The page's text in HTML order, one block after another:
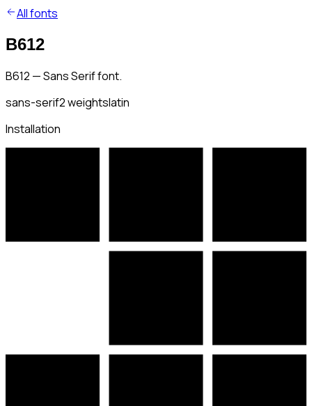
All fonts
B612
B612 — Sans Serif font.
sans-serif2weightslatin
Installation